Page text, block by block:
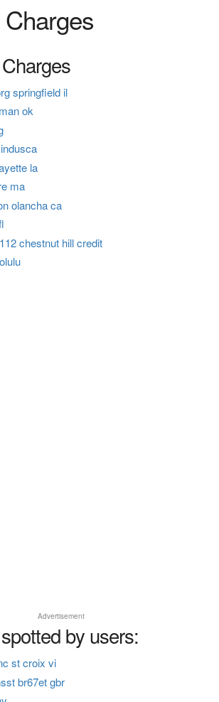
springfield il
ok
la
ma
olancha ca
chestnut hill credit
Advertisement
by users:
st croix vi
br67et gbr